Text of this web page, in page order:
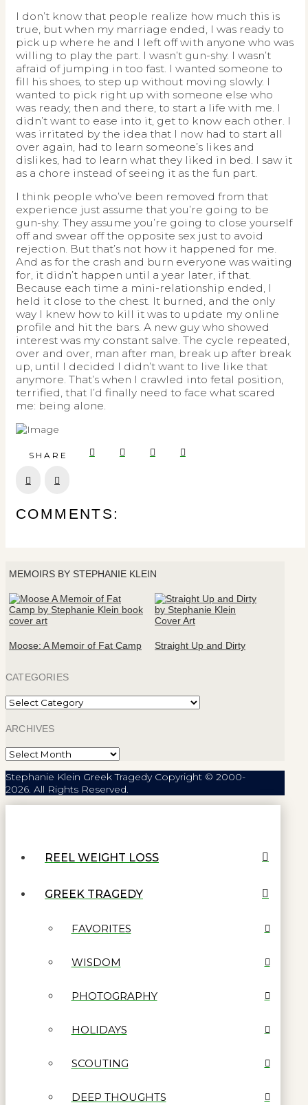
I don’t know that people realize how much this is
true, but when my marriage ended, I was ready to
pick up where he and I left off with anyone who was
willing to play the part. I wasn’t gun-shy. I wasn’t
afraid of jumping in too fast. I wanted someone to
fill his shoes, to step up without moving slowly. I
wanted to pick right up with someone else who
was ready, then and there, to start a life with me. I
didn’t want to ease into it, get to know each other. I
was irritated by the idea that I now had to start all
over again, had to learn someone’s likes and
dislikes, had to learn what they liked in bed. I saw it
as a chore instead of seeing it as the fun part.
I think people who’ve been removed from that
experience just assume that you’re going to be
gun-shy. They assume you’re going to close yourself
off and swear off the opposite sex just to avoid
rejection. But that’s not how it happened for me.
And as for the crash and burn everyone was waiting
for, it didn’t happen until a year later, if that.
Because each time a mini-relationship ended, I
held it close to the chest. It burned, and the only
way I knew how to kill it was to update my online
profile and hit the bars. A new guy who showed
interest was my constant salve. The cycle repeated,
over and over, man after man, break up after break
up, until I decided I didn’t want to live like that
anymore. That’s when I crawled into fetal position,
terrified, that I’d finally need to face what scared
me: being alone.
SHARE
COMMENTS:
MEMOIRS BY STEPHANIE KLEIN
Moose: A Memoir of Fat Camp Straight Up and Dirty
CATEGORIES
Categories
ARCHIVES
Archives
Stephanie Klein Greek Tragedy Copyright © 2000-
2026. All Rights Reserved.
REEL WEIGHT LOSS
GREEK TRAGEDY
FAVORITES
WISDOM
PHOTOGRAPHY
HOLIDAYS
SCOUTING
DEEP THOUGHTS